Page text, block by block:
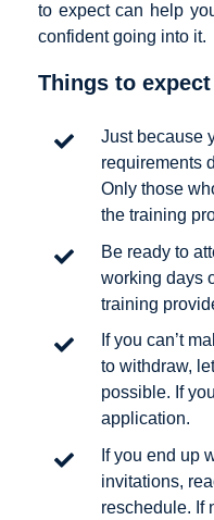
to expect can help
confident going into it.
Things to
Just because
requirements
Only those
the training
Be ready to
working days
training
If you can’t
to withdraw,
possible. If
application.
If you end up
invitations,
reschedule. If